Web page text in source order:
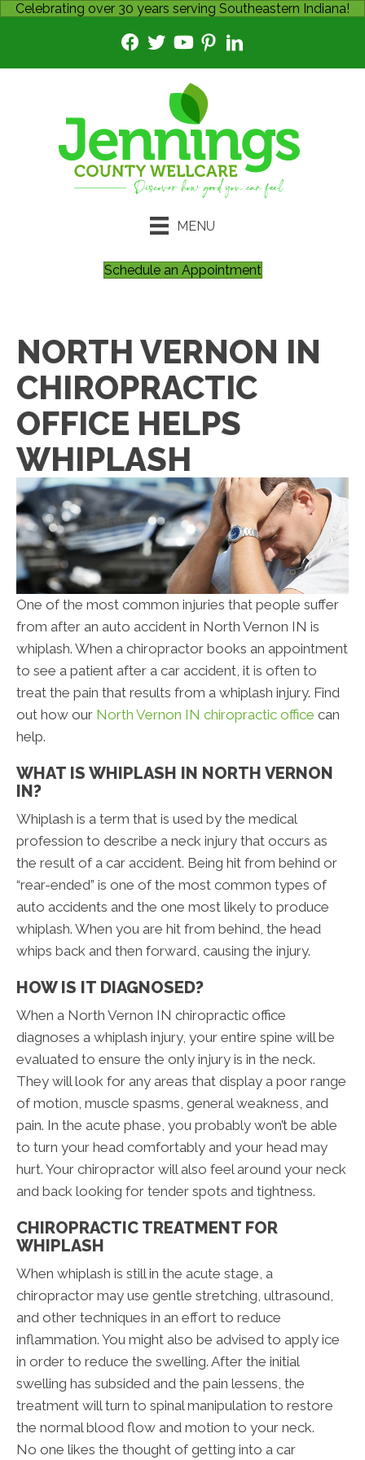
Celebrating over 30 years serving Southeastern Indiana!
MENU
Schedule an Appointment
NORTH VERNON IN
CHIROPRACTIC
OFFICE HELPS
WHIPLASH
One of the most common injuries that people suffer
from after an auto accident in North Vernon IN is
whiplash. When a chiropractor books an appointment
to see a patient after a car accident, it is often to
treat the pain that results from a whiplash injury. Find
out how our North Vernon IN chiropractic office can
help.
WHAT IS WHIPLASH IN NORTH VERNON
IN?
Whiplash is a term that is used by the medical
profession to describe a neck injury that occurs as
the result of a car accident. Being hit from behind or
“rear-ended” is one of the most common types of
auto accidents and the one most likely to produce
whiplash. When you are hit from behind, the head
whips back and then forward, causing the injury.
HOW IS IT DIAGNOSED?
When a North Vernon IN chiropractic office
diagnoses a whiplash injury, your entire spine will be
evaluated to ensure the only injury is in the neck.
They will look for any areas that display a poor range
of motion, muscle spasms, general weakness, and
pain. In the acute phase, you probably won’t be able
to turn your head comfortably and your head may
hurt. Your chiropractor will also feel around your neck
and back looking for tender spots and tightness.
CHIROPRACTIC TREATMENT FOR
WHIPLASH
When whiplash is still in the acute stage, a
chiropractor may use gentle stretching, ultrasound,
and other techniques in an effort to reduce
inflammation. You might also be advised to apply ice
in order to reduce the swelling. After the initial
swelling has subsided and the pain lessens, the
treatment will turn to spinal manipulation to restore
the normal blood flow and motion to your neck.
No one likes the thought of getting into a car